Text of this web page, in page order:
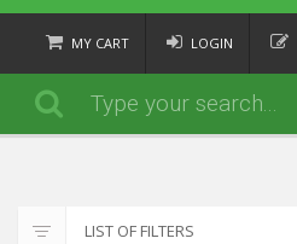
HOME
CATEGORIES
MY CART
Order
LOGIN
LIST OF FILTERS